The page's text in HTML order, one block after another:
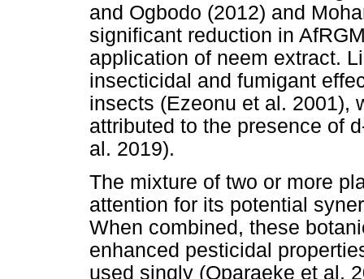
and Ogbodo (2012) and
significant reduction in
application of neem extract.
insecticidal and fumigant
insects (Ezeonu et al. 2001),
attributed to the presence of
al. 2019).
The mixture of two or more
attention for its potential
When combined, these
enhanced pesticidal
used singly (Oparaeke et al.